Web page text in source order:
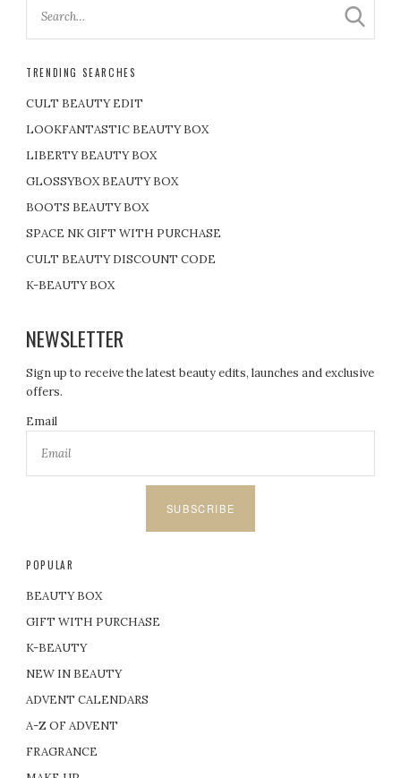
TRENDING SEARCHES
CULT BEAUTY EDIT
LOOKFANTASTIC BEAUTY BOX
LIBERTY BEAUTY BOX
GLOSSYBOX BEAUTY BOX
BOOTS BEAUTY BOX
SPACE NK GIFT WITH PURCHASE
CULT BEAUTY DISCOUNT CODE
K-BEAUTY BOX
NEWSLETTER
Sign up to receive the latest beauty edits, launches and exclusive
offers.
Email
SUBSCRIBE
POPULAR
BEAUTY BOX
GIFT WITH PURCHASE
K-BEAUTY
NEW IN BEAUTY
ADVENT CALENDARS
A-Z OF ADVENT
FRAGRANCE